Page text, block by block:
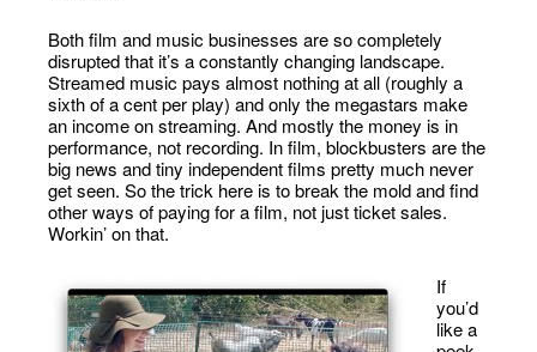
Both film and music businesses are so completely
disrupted that it’s a constantly changing landscape.
Streamed music pays almost nothing at all (roughly a
sixth of a cent per play) and only the megastars make
an income on streaming. And mostly the money is in
performance, not recording. In film, blockbusters are the
big news and tiny independent films pretty much never
get seen. So the trick here is to break the mold and find
other ways of paying for a film, not just ticket sales.
Workin’ on that.
If
you’d
like a